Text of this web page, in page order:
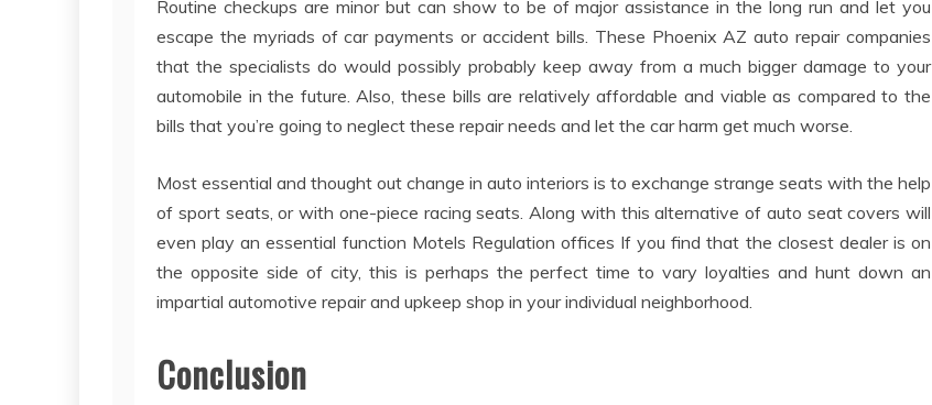
Routine checkups are minor but can show to be of major assistance in the long run and let you
escape the myriads of car payments or accident bills. These Phoenix AZ auto repair companies
that the specialists do would possibly probably keep away from a much bigger damage to your
automobile in the future. Also, these bills are relatively affordable and viable as compared to the
bills that you’re going to neglect these repair needs and let the car harm get much worse.
Most essential and thought out change in auto interiors is to exchange strange seats with the help
of sport seats, or with one-piece racing seats. Along with this alternative of auto seat covers will
even play an essential function Motels Regulation offices If you find that the closest dealer is on
the opposite side of city, this is perhaps the perfect time to vary loyalties and hunt down an
impartial automotive repair and upkeep shop in your individual neighborhood.
Conclusion